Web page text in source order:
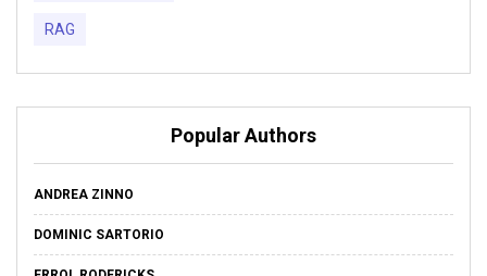
RAG
Popular Authors
ANDREA ZINNO
DOMINIC SARTORIO